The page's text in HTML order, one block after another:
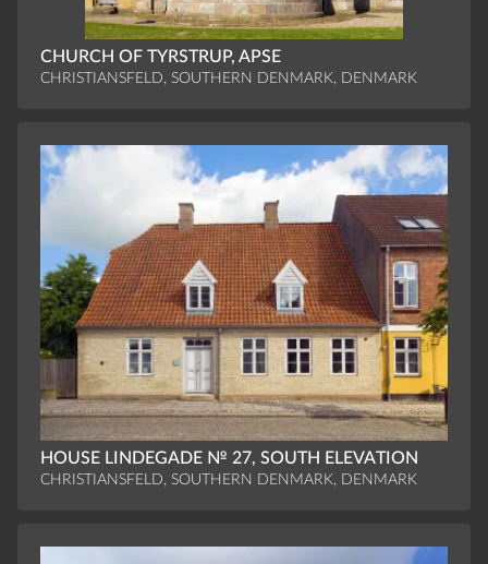
CHURCH OF TYRSTRUP, APSE
CHRISTIANSFELD, SOUTHERN DENMARK, DENMARK
HOUSE LINDEGADE № 27, SOUTH ELEVATION
CHRISTIANSFELD, SOUTHERN DENMARK, DENMARK